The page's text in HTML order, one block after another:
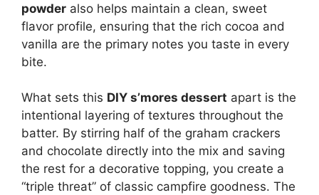
powder also helps maintain a clean, sweet
flavor profile, ensuring that the rich cocoa and
vanilla are the primary notes you taste in every
bite.
What sets this DIY s’mores dessert apart is the
intentional layering of textures throughout the
batter. By stirring half of the graham crackers
and chocolate directly into the mix and saving
the rest for a decorative topping, you create a
“triple threat” of classic campfire goodness. The